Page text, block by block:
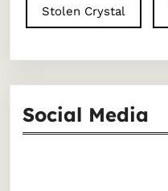
Stolen Crystal
Social Media